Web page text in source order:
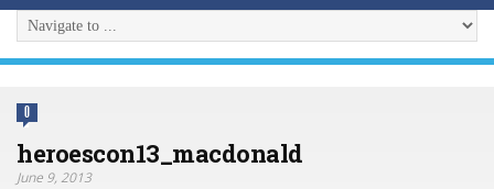
0
heroescon13_macdonald
June 9, 2013